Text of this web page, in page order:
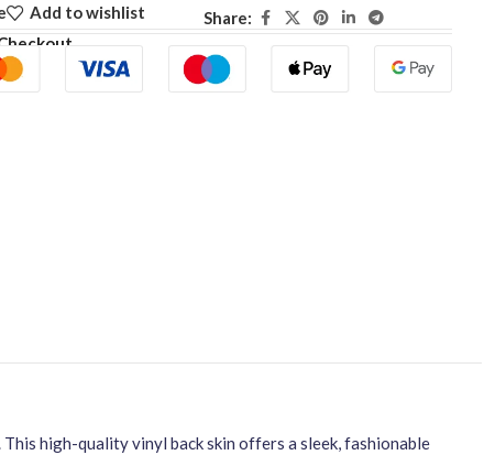
Add to wishlist
Share:
high-quality vinyl back skin offers a sleek, fashionable